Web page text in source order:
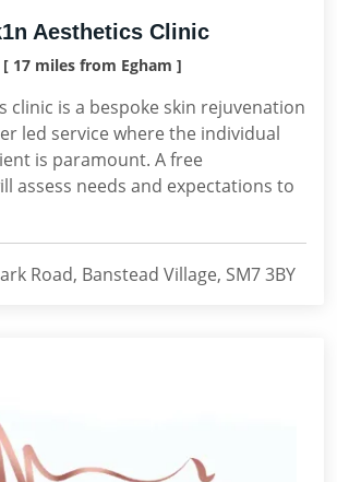
Aesthetics Clinic
[ 17 miles from Egham ]
clinic is a bespoke skin rejuvenation
led service where the individual
is paramount. A free
assess needs and expectations to
Road, Banstead Village, SM7 3BY